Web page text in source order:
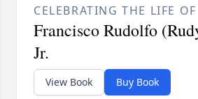
CELEBRATING THE LIFE OF
Francisco Rudolfo
Jr.
View Book Buy Book